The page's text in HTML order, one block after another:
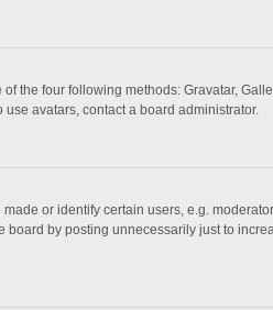
the four following methods: Gravatar,
avatars, contact a board administrator.
or identify certain users, e.g.
by posting unnecessarily just to